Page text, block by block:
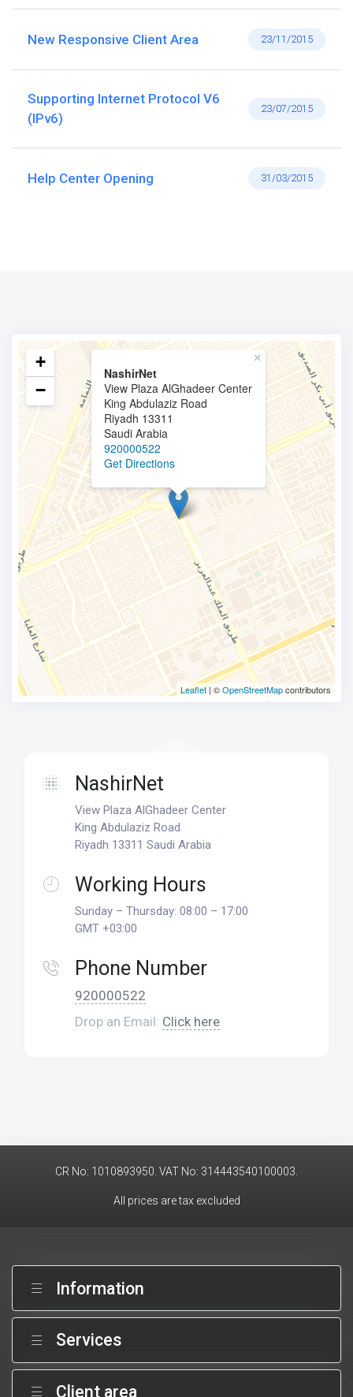
New Responsive Client Area 23/11/2015
Supporting Internet Protocol V6
(IPv6)
23/07/2015
Help Center Opening 31/03/2015
NashirNet
View Plaza AlGhadeer Center
King Abdulaziz Road
Riyadh 13311
Saudi Arabia
920000522
Get Directions
×
+
−
Leaflet | ©OpenStreetMapcontributors
NashirNet
View Plaza AlGhadeer Center
King Abdulaziz Road
Riyadh 13311 Saudi Arabia
Working Hours
Sunday – Thursday: 08:00 – 17:00
GMT +03:00
Phone Number
920000522
Drop an Email: Click here
CR No: 1010893950. VAT No: 314443540100003.
All prices are tax excluded
Information
Services
Client area